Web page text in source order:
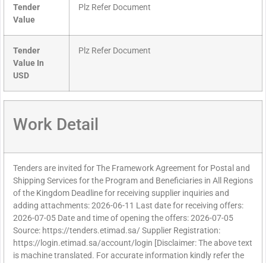
Tender
Value
Plz Refer Document
Tender
Value In
USD
Plz Refer Document
Work Detail
Tenders are invited for The Framework Agreement for Postal and
Shipping Services for the Program and Beneficiaries in All Regions
of the Kingdom Deadline for receiving supplier inquiries and
adding attachments: 2026-06-11 Last date for receiving offers:
2026-07-05 Date and time of opening the offers: 2026-07-05
Source: https://tenders.etimad.sa/ Supplier Registration:
https://login.etimad.sa/account/login [Disclaimer: The above text
is machine translated. For accurate information kindly refer the